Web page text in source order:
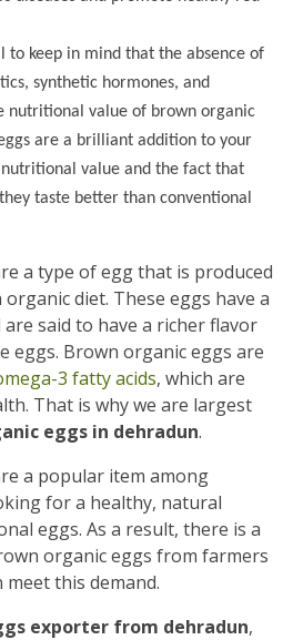
to keep in mind that the absence of
synthetic hormones, and
nutritional value of brown organic
are a brilliant addition to your
value and the fact that
taste better than conventional
a type of egg that is produced
diet. These eggs have a
said to have a richer flavor
eggs. Brown organic eggs are
3 fatty acids, which are
That is why we are largest
eggs in dehradun.
a popular item among
for a healthy, natural
eggs. As a result, there is a
organic eggs from farmers
this demand.
exporter from dehradun,